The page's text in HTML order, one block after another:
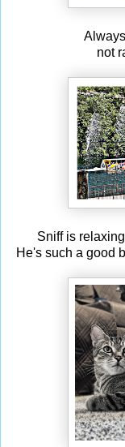
not
Sniff is
He's such a good